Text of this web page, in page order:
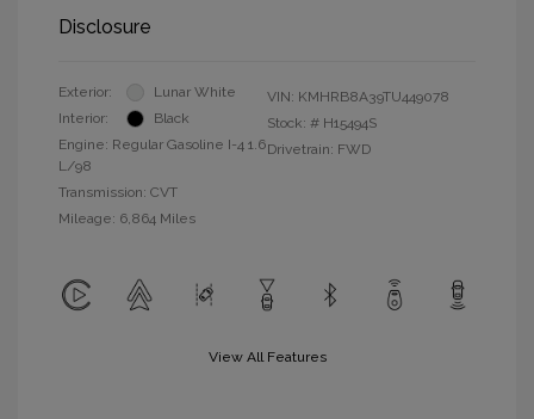
Disclosure
Exterior:
Lunar White
Interior:
Black
Engine: Regular Gasoline I-4 1.6
L/98
Transmission: CVT
Mileage: 6,864 Miles
VIN: KMHRB8A39TU449078
Stock: # H15494S
Drivetrain: FWD
View All Features